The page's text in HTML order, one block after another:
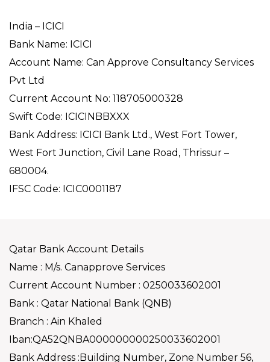
India – ICICI
Bank Name: ICICI
Account Name: Can Approve Consultancy Services
Pvt Ltd
Current Account No: 118705000328
Swift Code: ICICINBBXXX
Bank Address: ICICI Bank Ltd., West Fort Tower,
West Fort Junction, Civil Lane Road, Thrissur –
680004.
IFSC Code: ICIC0001187
Qatar Bank Account Details
Name : M/s. Canapprove Services
Current Account Number : 0250033602001
Bank : Qatar National Bank (QNB)
Branch : Ain Khaled
Iban:QA52QNBA000000000250033602001
Bank Address :Building Number, Zone Number 56,